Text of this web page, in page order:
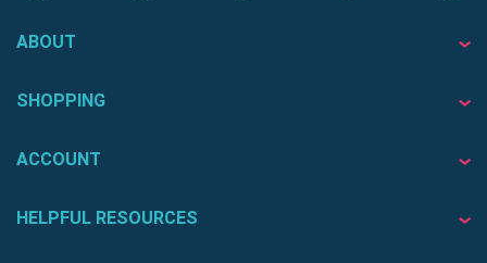
ABOUT
SHOPPING
ACCOUNT
HELPFUL RESOURCES